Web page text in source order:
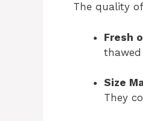
The quality
Fresh
Size
They